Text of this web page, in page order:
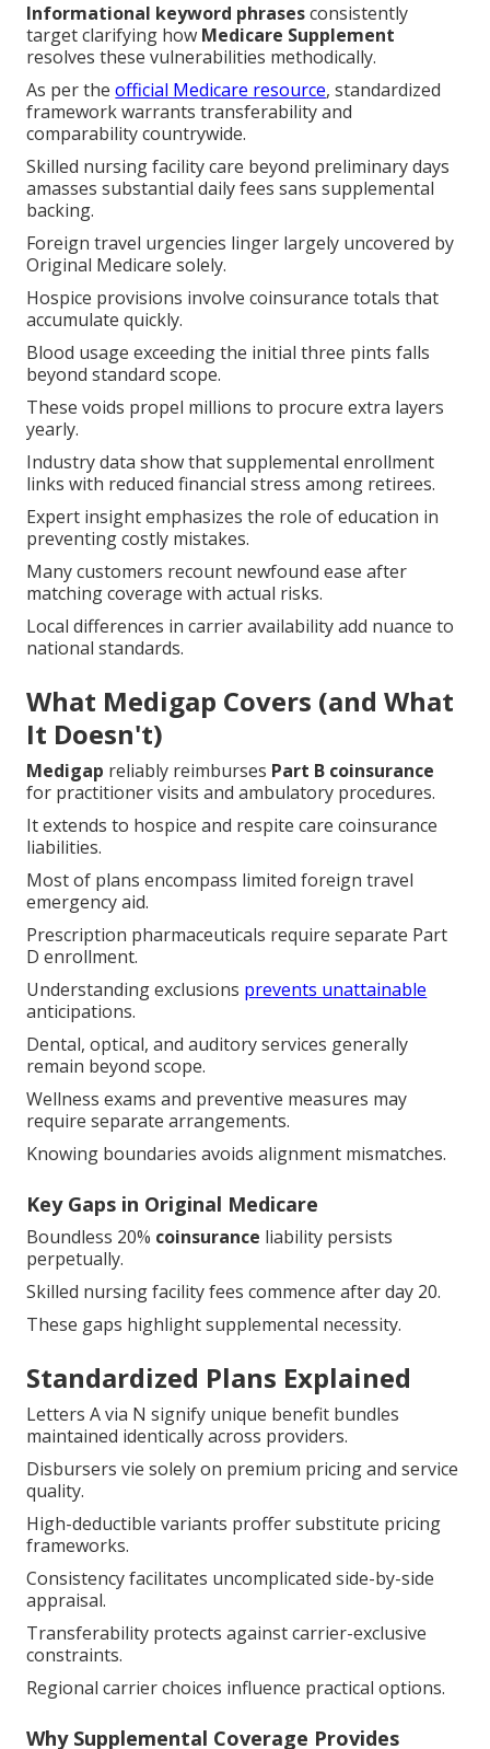
Informational keyword phrasesconsistently
target clarifying how Medicare Supplement
resolves these vulnerabilities methodically.
As per theofficial Medicare resource, standardized
framework warrants transferability and
comparability countrywide.
Skilled nursing facility care beyond preliminary days
amasses substantial daily fees sans supplemental
backing.
Foreign travel urgencies linger largely uncovered by
Original Medicare solely.
Hospice provisions involve coinsurance totals that
accumulate quickly.
Blood usage exceeding the initial three pints falls
beyond standard scope.
These voids propel millions to procure extra layers
yearly.
Industry data show that supplemental enrollment
links with reduced financial stress among retirees.
Expert insight emphasizes the role of education in
preventing costly mistakes.
Many customers recount newfound ease after
matching coverage with actual risks.
Local differences in carrier availability add nuance to
national standards.
What Medigap Covers (and What
It Doesn't)
Medigap reliably reimburses Part B coinsurance
for practitioner visits and ambulatory procedures.
It extends to hospice and respite care coinsurance
liabilities.
Most of plans encompass limited foreign travel
emergency aid.
Prescription pharmaceuticals require separate Part
D enrollment.
Understanding exclusions prevents unattainable
anticipations.
Dental, optical, and auditory services generally
remain beyond scope.
Wellness exams and preventive measures may
require separate arrangements.
Knowing boundaries avoids alignment mismatches.
Key Gaps in Original Medicare
Boundless 20% coinsurance liability persists
perpetually.
Skilled nursing facility fees commence after day 20.
These gaps highlight supplemental necessity.
Standardized Plans Explained
Letters A via N signify unique benefit bundles
maintained identically across providers.
Disbursers vie solely on premium pricing and service
quality.
High-deductible variants proffer substitute pricing
frameworks.
Consistency facilitates uncomplicated side-by-side
appraisal.
Transferability protects against carrier-exclusive
constraints.
Regional carrier choices influence practical options.
Why Supplemental Coverage Provides